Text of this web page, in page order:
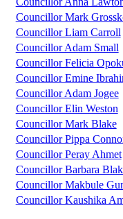
Councillor Mark
Councillor Liam Carroll
Councillor Adam Small
Councillor Felicia
Councillor Emine
Councillor Adam Jogee
Councillor Elin Weston
Councillor Mark Blake
Councillor Pippa
Councillor Peray Ahmet
Councillor Barbara
Councillor Makbule
Councillor Kaushika